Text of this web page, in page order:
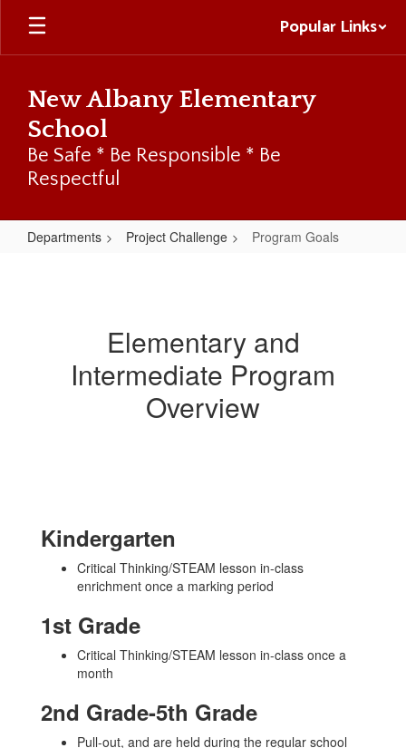
Skip
main
Popular Links
New Albany Elementary
School
Be Safe * Be Responsible * Be
Respectful
Departments Project Challenge Program Goals
Elementary and
Intermediate Program
Overview
Kindergarten
Critical Thinking/STEAM lesson in-class
enrichment once a marking period
1st Grade
Critical Thinking/STEAM lesson in-class once a
month
2nd Grade-5th Grade
Pull-out, and are held during the regular school